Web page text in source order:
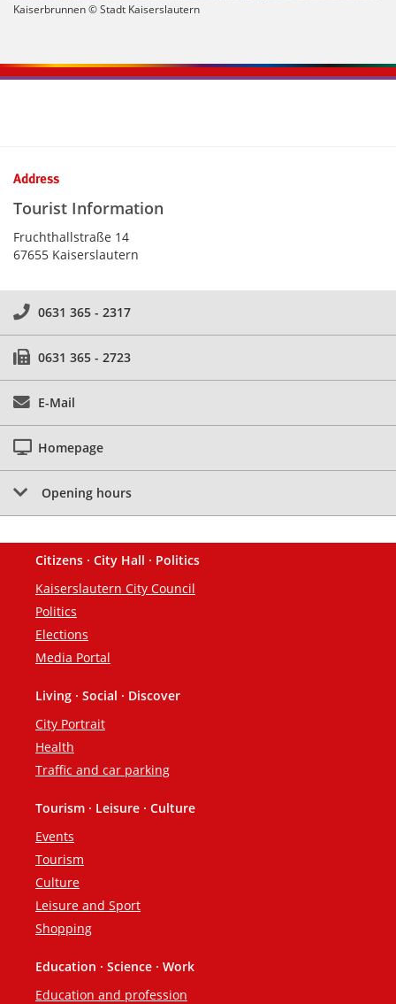
Kaiserbrunnen © Stadt Kaiserslautern
Address
Tourist Information
Fruchthallstraße 14
67655 Kaiserslautern
0631 365 - 2317
0631 365 - 2723
E-Mail
Homepage
Opening hours
Footer
Citizens · City Hall · Politics
Kaiserslautern City Council
Politics
Elections
Media Portal
Living · Social · Discover
City Portrait
Health
Traffic and car parking
Tourism · Leisure · Culture
Events
Tourism
Culture
Leisure and Sport
Shopping
Education · Science · Work
Education and profession